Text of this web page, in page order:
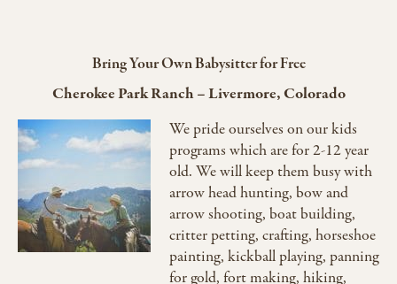
Bring Your Own Babysitter for Free
Cherokee Park Ranch–Livermore, Colorado
We pride ourselves on our kids
programs which are for 2-12 year
old. We will keep them busy with
arrow head hunting, bow and
arrow shooting, boat building,
critter petting, crafting, horseshoe
painting, kickball playing, panning
for gold, fort making, hiking,